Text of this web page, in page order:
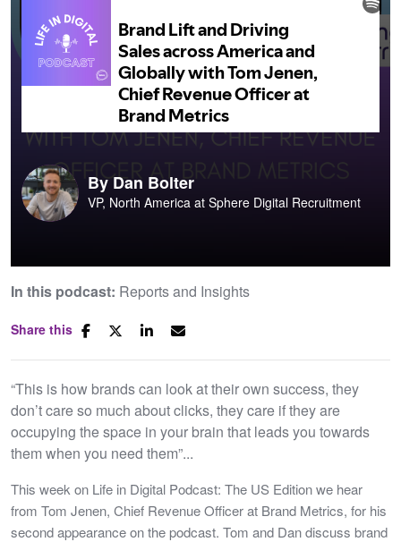
By Dan Bolter
VP, North America at Sphere Digital Recruitment
In this podcast: Reports and Insights
Share this
“This is how brands can look at their own success, they
don’t care so much about clicks, they care if they are
occupying the space in your brain that leads you towards
them when you need them”...
This week on Life in Digital Podcast: The US Edition we hear
from Tom Jenen, Chief Revenue Officer at Brand Metrics, for his
second appearance on the podcast. Tom and Dan discuss brand